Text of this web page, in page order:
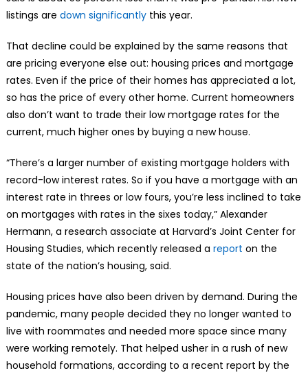
listings are down significantlythis year.
That decline could be explained by the same reasons that
are pricing everyone else out: housing prices and mortgage
rates. Even if the price of their homes has appreciated a lot,
so has the price of every other home. Current homeowners
also don’t want to trade their low mortgage rates for the
current, much higher ones by buying a new house.
“There’s a larger number of existing mortgage holders with
record-low interest rates. So if you have a mortgage with an
interest rate in threes or low fours, you’re less inclined to take
on mortgages with rates in the sixes today,” Alexander
Hermann, a research associate at Harvard’s Joint Center for
Housing Studies, which recently released a report on the
state of the nation’s housing, said.
Housing prices have also been driven by demand. During the
pandemic, many people decided they no longer wanted to
live with roommates and needed more space since many
were working remotely. That helped usher in a rush of new
household formations, according to a recent report by the